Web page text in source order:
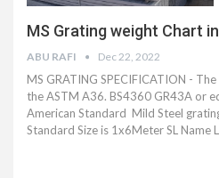
MS Grating weight Chart
ABU RAFI Dec 22, 2022
MS GRATING SPECIFICATION -
the ASTM A36. BS4360 GR43A or
American Standard Mild Steel
Standard Size is 1x6Meter SL Name